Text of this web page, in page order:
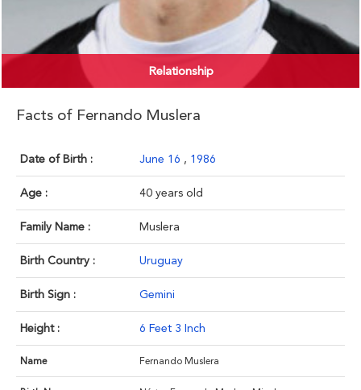
Relationship
Facts of Fernando Muslera
Date of Birth : June 16 , 1986
Age : 40 years old
Family Name : Muslera
Birth Country : Uruguay
Birth Sign : Gemini
Height : 6 Feet 3 Inch
Name Fernando Muslera